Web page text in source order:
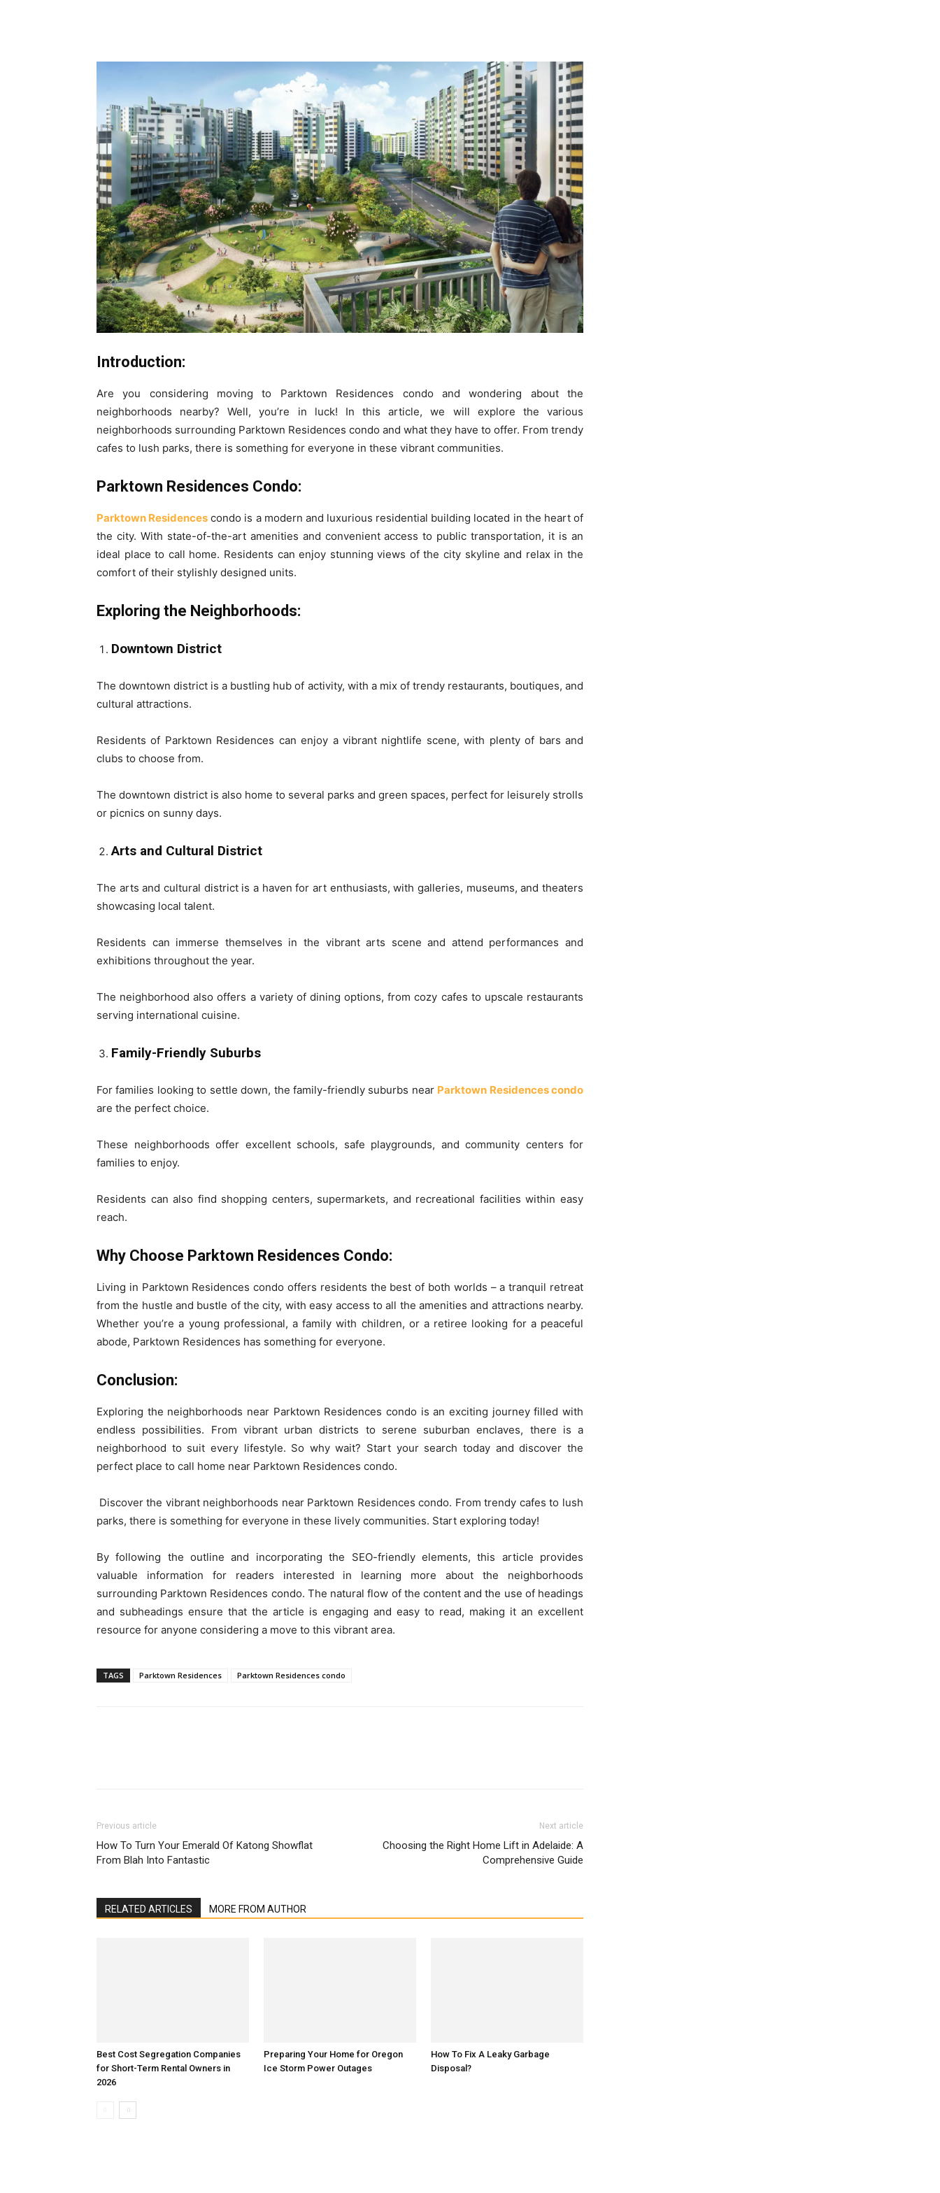
Introduction:
Are you considering moving to Parktown Residences condo and wondering about the
neighborhoods nearby? Well, you’re in luck! In this article, we will explore the various
neighborhoods surrounding Parktown Residences condo and what they have to offer. From trendy
cafes to lush parks, there is something for everyone in these vibrant communities.
Parktown Residences Condo:
Parktown Residences condo is a modern and luxurious residential building located in the heart of
the city. With state-of-the-art amenities and convenient access to public transportation, it is an
ideal place to call home. Residents can enjoy stunning views of the city skyline and relax in the
comfort of their stylishly designed units.
Exploring the Neighborhoods:
Downtown District
The downtown district is a bustling hub of activity, with a mix of trendy restaurants, boutiques, and
cultural attractions.
Residents of Parktown Residences can enjoy a vibrant nightlife scene, with plenty of bars and
clubs to choose from.
The downtown district is also home to several parks and green spaces, perfect for leisurely strolls
or picnics on sunny days.
Arts and Cultural District
The arts and cultural district is a haven for art enthusiasts, with galleries, museums, and theaters
showcasing local talent.
Residents can immerse themselves in the vibrant arts scene and attend performances and
exhibitions throughout the year.
The neighborhood also offers a variety of dining options, from cozy cafes to upscale restaurants
serving international cuisine.
Family-Friendly Suburbs
For families looking to settle down, the family-friendly suburbs near Parktown Residences condo
are the perfect choice.
These neighborhoods offer excellent schools, safe playgrounds, and community centers for
families to enjoy.
Residents can also find shopping centers, supermarkets, and recreational facilities within easy
reach.
Why Choose Parktown Residences Condo:
Living in Parktown Residences condo offers residents the best of both worlds – a tranquil retreat
from the hustle and bustle of the city, with easy access to all the amenities and attractions nearby.
Whether you’re a young professional, a family with children, or a retiree looking for a peaceful
abode, Parktown Residences has something for everyone.
Conclusion:
Exploring the neighborhoods near Parktown Residences condo is an exciting journey filled with
endless possibilities. From vibrant urban districts to serene suburban enclaves, there is a
neighborhood to suit every lifestyle. So why wait? Start your search today and discover the
perfect place to call home near Parktown Residences condo.
Discover the vibrant neighborhoods near Parktown Residences condo. From trendy cafes to lush
parks, there is something for everyone in these lively communities. Start exploring today!
By following the outline and incorporating the SEO-friendly elements, this article provides
valuable information for readers interested in learning more about the neighborhoods
surrounding Parktown Residences condo. The natural flow of the content and the use of headings
and subheadings ensure that the article is engaging and easy to read, making it an excellent
resource for anyone considering a move to this vibrant area.
TAGS Parktown Residences Parktown Residences condo
Previous article
How To Turn Your Emerald Of Katong Showflat
From Blah Into Fantastic
Next article
Choosing the Right Home Lift in Adelaide: A
Comprehensive Guide
RELATED ARTICLES MORE FROM AUTHOR
Best Cost Segregation Companies
for Short-Term Rental Owners in
2026
Preparing Your Home for Oregon
Ice Storm Power Outages
How To Fix A Leaky Garbage
Disposal?